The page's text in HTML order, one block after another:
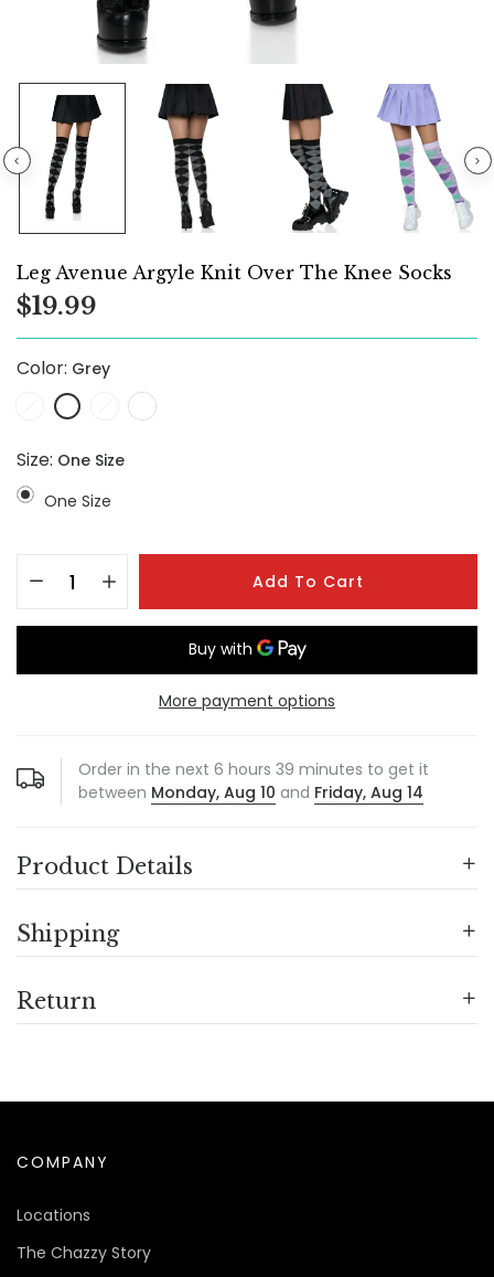
Leg Avenue Argyle Knit Over The Knee Socks
$19.99
Color: Grey
Size: One Size
One Size
Add To Cart
More payment options
Order in the next 6 hours 39 minutes to get it
between Monday, Aug 10 and Friday, Aug 14
Product Details
Shipping
Return
COMPANY
Locations
The Chazzy Story